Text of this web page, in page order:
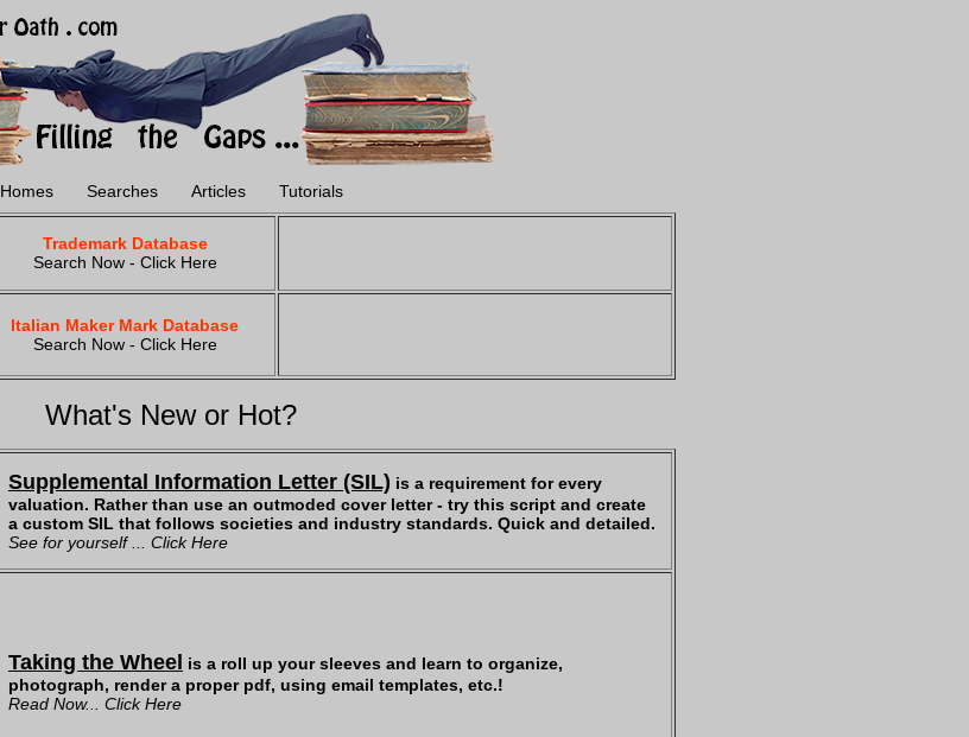
Homes Searches Articles Tutorials
Trademark Database
Search Now - Click Here
Italian Maker Mark Database
Search Now - Click Here
What's New or Hot?
Supplemental Information Letter (SIL) is a requirement for every
valuation. Rather than use an outmoded cover letter - try this script and create
a custom SIL that follows societies and industry standards. Quick and detailed.
See for yourself ... Click Here
Taking the Wheel
is a roll up your sleeves and learn to organize,
photograph, render a proper pdf, using email templates, etc.!
Read Now... Click Here